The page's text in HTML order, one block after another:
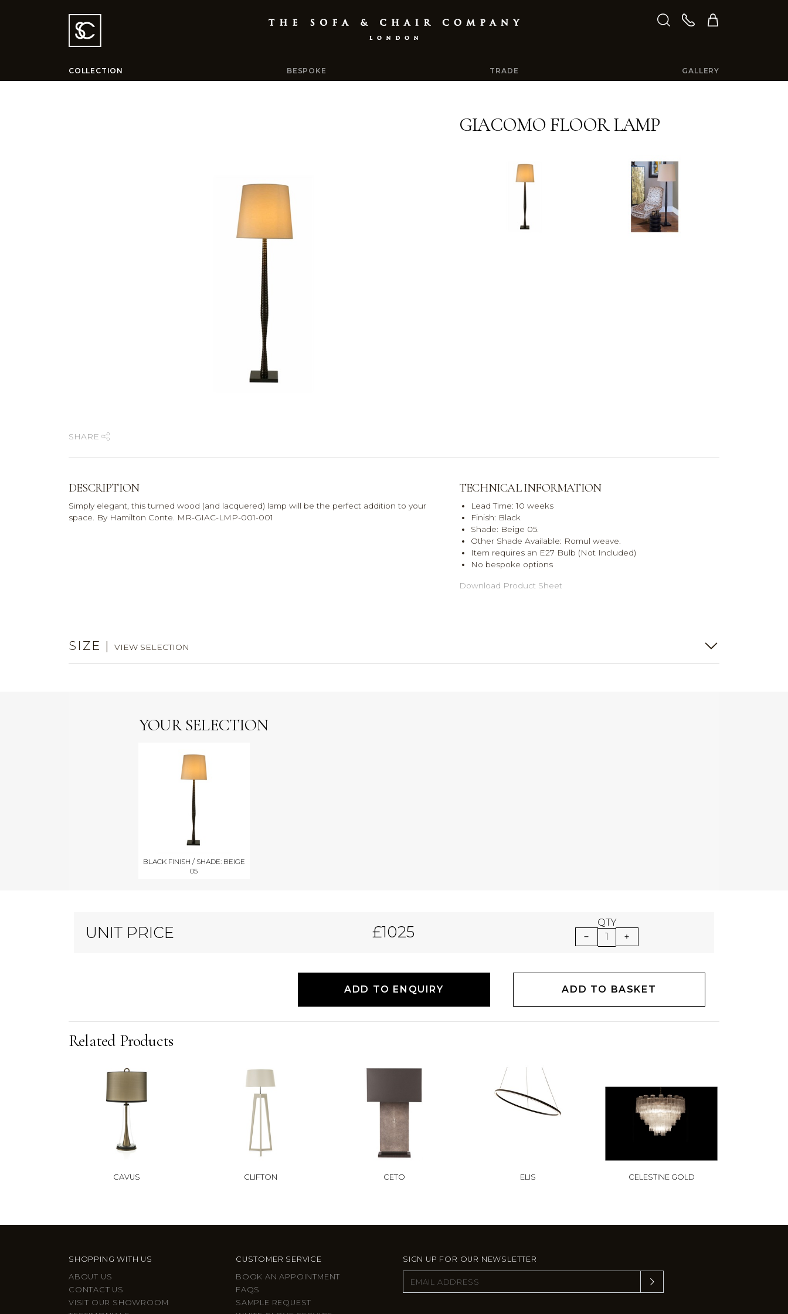
COLLECTION BESPOKE TRADE GALLERY
GIACOMO FLOOR LAMP
SHARE
DESCRIPTION
Simply elegant, this turned wood (and lacquered) lamp will be the perfect addition to your
space. By Hamilton Conte. MR-GIAC-LMP-001-001
TECHNICAL INFORMATION
Lead Time: 10 weeks
Finish: Black
Shade: Beige 05.
Other Shade Available: Romul weave.
Item requires an E27 Bulb (Not Included)
No bespoke options
Download Product Sheet
SIZE | VIEW SELECTION
YOUR SELECTION
BLACK FINISH / SHADE: BEIGE
05
UNIT PRICE £1025
QTY
1
ADD TO ENQUIRY ADD TO BASKET
Related Products
CAVUS CLIFTON CETO ELIS CELESTINE GOLD
SHOPPING WITH US
ABOUT US
CONTACT US
VISIT OUR SHOWROOM
CUSTOMER SERVICE
BOOK AN APPOINTMENT
FAQS
SAMPLE REQUEST
SIGN UP FOR OUR NEWSLETTER